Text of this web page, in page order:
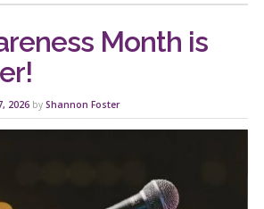
Month is
2026 by Shannon Foster